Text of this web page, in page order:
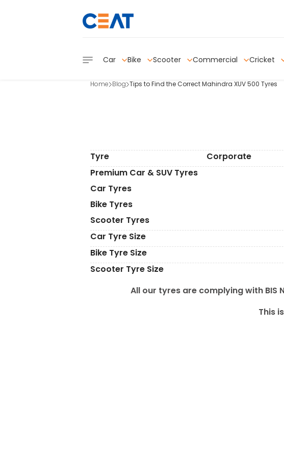
Car Bike Scooter Commercial Cricket
Home Blog Tips to Find the Correct Mahindra XUV 500 Tyres
Tyre Corporate
Premium Car & SUV Tyres
Car Tyres
Bike Tyres
Scooter Tyres
Car Tyre Size
Bike Tyre Size
Scooter Tyre Size
All our tyres are complying with BIS
This